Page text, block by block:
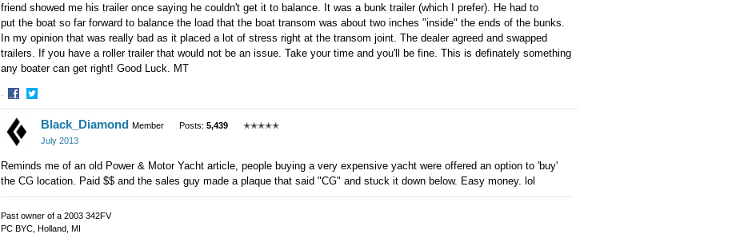
friend showed me his trailer once saying he couldn't get it to balance. It was a bunk trailer (which I prefer). He had to
put the boat so far forward to balance the load that the boat transom was about two inches "inside" the ends of the bunks.
In my opinion that was really bad as it placed a lot of stress right at the transom joint. The dealer agreed and swapped
trailers. If you have a roller trailer that would not be an issue. Take your time and you'll be fine. This is definately something
any boater can get right! Good Luck. MT
·
Share
on
Facebook
Share
Twitter
Black_Diamond Member Posts: 5,439
✭✭✭✭✭
July 2013
Reminds me of an old Power & Motor Yacht article, people buying a very expensive yacht were offered an option to 'buy'
the CG location. Paid $$ and the sales guy made a plaque that said "CG" and stuck it down below. Easy money. lol
Past owner of a 2003 342FV
PC BYC, Holland, MI